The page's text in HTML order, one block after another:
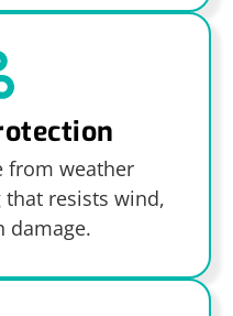
from weather
resists wind,
damage.